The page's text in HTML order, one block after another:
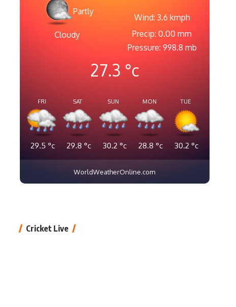
Partly
Cloudy
Wind: 3.6 kmph
Precip: 0.00 mm
Pressure: 998.8 mb
27.3°c
FRI
29.5 °c
SAT
29.8 °c
SUN
30.2 °c
MON
28.8 °c
TUE
30.2 °c
WorldWeatherOnline.com
Cricket Live